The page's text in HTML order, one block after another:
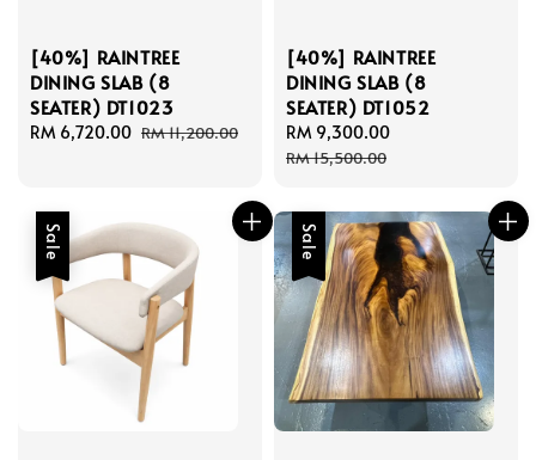
[40%] RAINTREE
DINING SLAB (8
SEATER) DT1023
Sale
RM 6,720.00 Regular
RM 11,200.00
[40%] RAINTREE
DINING SLAB (8
SEATER) DT1052
Sale
price
RM 9,300.00
RM 15,500.00
Sale Sale